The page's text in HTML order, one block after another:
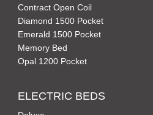
Contract Open Coil
Diamond 1500 Pocket
Emerald 1500 Pocket
Memory Bed
Opal 1200 Pocket
ELECTRIC BEDS